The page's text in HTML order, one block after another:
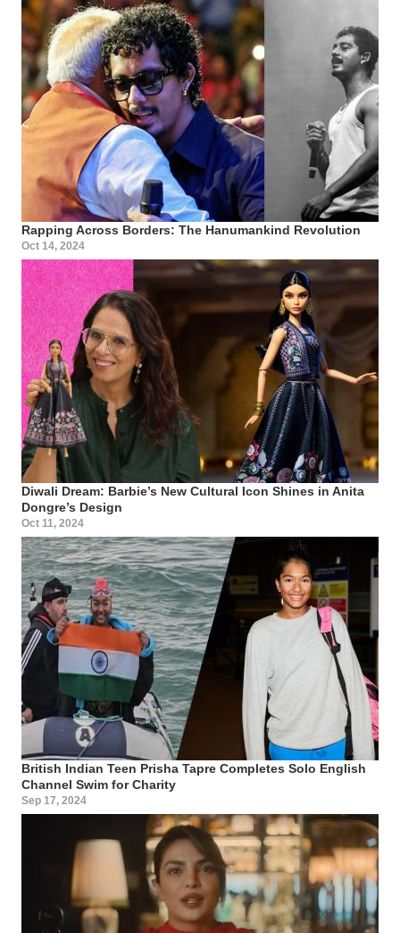
Rapping Across Borders: The Hanumankind Revolution
Oct 14, 2024
Diwali Dream: Barbie’s New Cultural Icon Shines in Anita
Dongre’s Design
Oct 11, 2024
British Indian Teen Prisha Tapre Completes Solo English
Channel Swim for Charity
Sep 17, 2024